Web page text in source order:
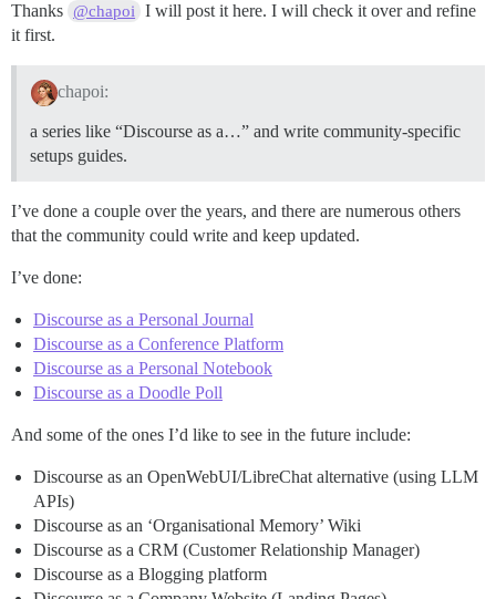
Thanks @chapoi I will post it here. I will check it over and refine
it first.
chapoi:
a series like “Discourse as a…” and write community-specific
setups guides.
I’ve done a couple over the years, and there are numerous others
that the community could write and keep updated.
I’ve done:
Discourse as a Personal Journal
Discourse as a Conference Platform
Discourse as a Personal Notebook
Discourse as a Doodle Poll
And some of the ones I’d like to see in the future include:
Discourse as an OpenWebUI/LibreChat alternative (using LLM
APIs)
Discourse as an ‘Organisational Memory’ Wiki
Discourse as a CRM (Customer Relationship Manager)
Discourse as a Blogging platform